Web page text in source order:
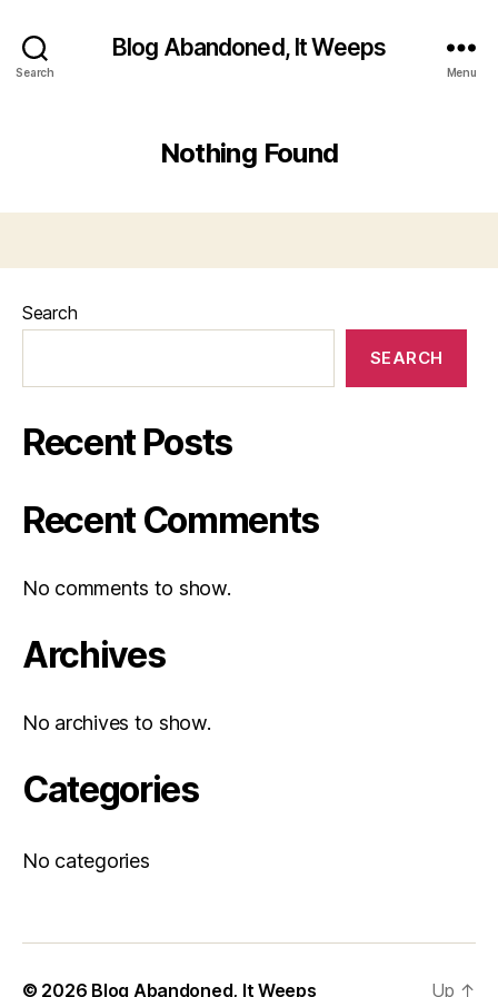
Search
Blog Abandoned, It Weeps
Menu
Nothing Found
Search
SEARCH
Recent Posts
Recent Comments
No comments to show.
Archives
No archives to show.
Categories
No categories
© 2026 Blog Abandoned, It Weeps Up ↑